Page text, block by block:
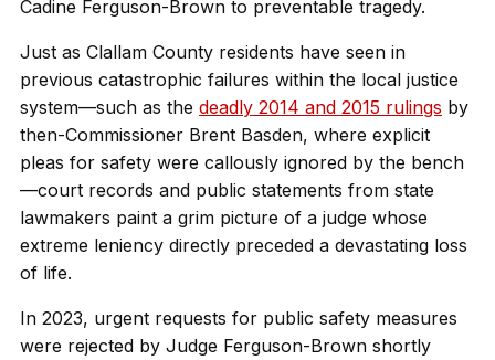
Cadine Ferguson-Brown to preventable tragedy.
Just as Clallam County residents have seen in
previous catastrophic failures within the local justice
system—such as the deadly 2014 and 2015 rulings by
then-Commissioner Brent Basden, where explicit
pleas for safety were callously ignored by the bench
—court records and public statements from state
lawmakers paint a grim picture of a judge whose
extreme leniency directly preceded a devastating loss
of life.
In 2023, urgent requests for public safety measures
were rejected by Judge Ferguson-Brown shortly